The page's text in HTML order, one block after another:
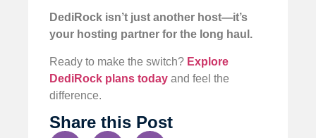
DediRock isn’t just another host—it’s
your hosting partner for the long haul.
Ready to make the switch? Explore
DediRock plans today and feel the
difference.
Share this Post